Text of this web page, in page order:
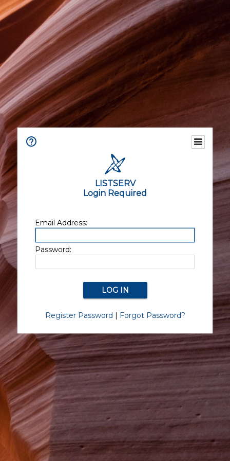
LISTSERV
Login Required
Email Address:
Password:
Register Password | Forgot Password?